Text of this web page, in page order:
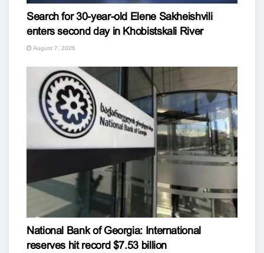
Search for 30-year-old Elene Sakheishvili
enters second day in Khobistskali River
August 7, 2026
National Bank of Georgia: International
reserves hit record $7.53 billion